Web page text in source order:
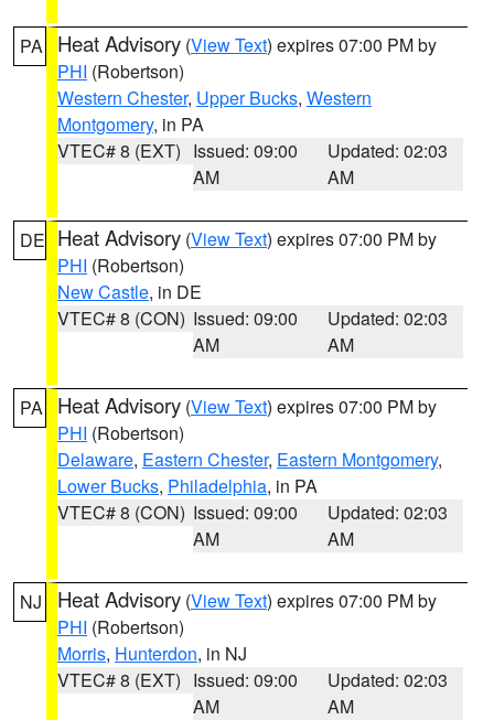
PA Heat Advisory (View Text) expires 07:00 PM by
PHI (Robertson)
Western Chester, Upper Bucks, Western
Montgomery, in PA
VTEC# 8 (EXT) Issued: 09:00
AM
Updated: 02:03
AM
DE Heat Advisory (View Text) expires 07:00 PM by
PHI (Robertson)
New Castle, in DE
VTEC# 8 (CON) Issued: 09:00
AM
Updated: 02:03
AM
PA Heat Advisory (View Text) expires 07:00 PM by
PHI (Robertson)
Delaware, Eastern Chester, Eastern Montgomery,
Lower Bucks, Philadelphia, in PA
VTEC# 8 (CON) Issued: 09:00
AM
Updated: 02:03
AM
NJ Heat Advisory (View Text) expires 07:00 PM by
PHI (Robertson)
Morris, Hunterdon, in NJ
VTEC# 8 (EXT) Issued: 09:00
AM
Updated: 02:03
AM